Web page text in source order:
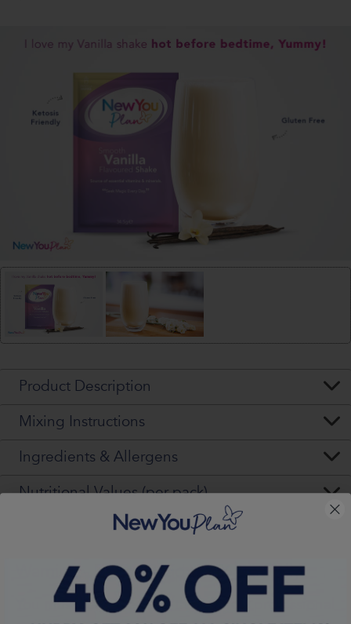
Product Description
Mixing Instructions
Ingredients & Allergens
Nutritional Values (per pack)
Warning - Please Read VERY Carefully
must seek, get and thenfollow